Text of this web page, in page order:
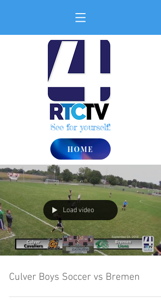
See for yourself!
HOME
Load video
Culver Boys Soccer vs Bremen